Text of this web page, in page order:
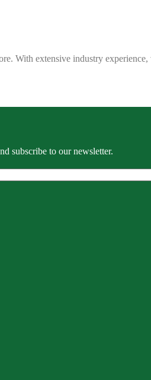
With extensive industry
subscribe to our newsletter.